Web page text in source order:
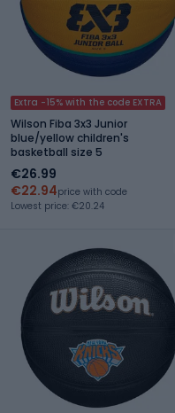
Extra -15% with the code EXTRA
Wilson Fiba 3x3 Junior
blue/yellow children's
basketball size 5
€26.99
€22.94price with code
Lowest price: €20.24